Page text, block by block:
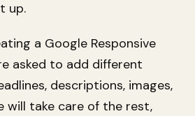
up.
a Google Responsive
asked to add different
descriptions, images,
will take care of the rest,